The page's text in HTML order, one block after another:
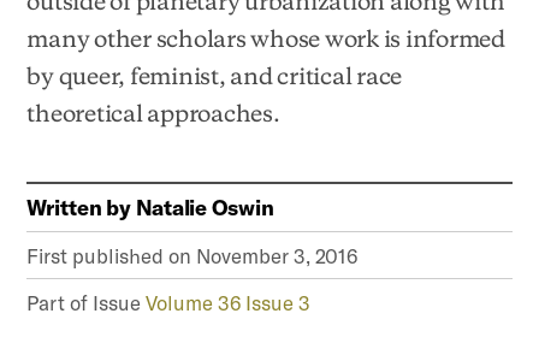
many other scholars whose work is informed
by queer, feminist, and critical race
theoretical approaches.
Written by Natalie Oswin
First published on November 3, 2016
Part of IssueVolume 36 Issue 3